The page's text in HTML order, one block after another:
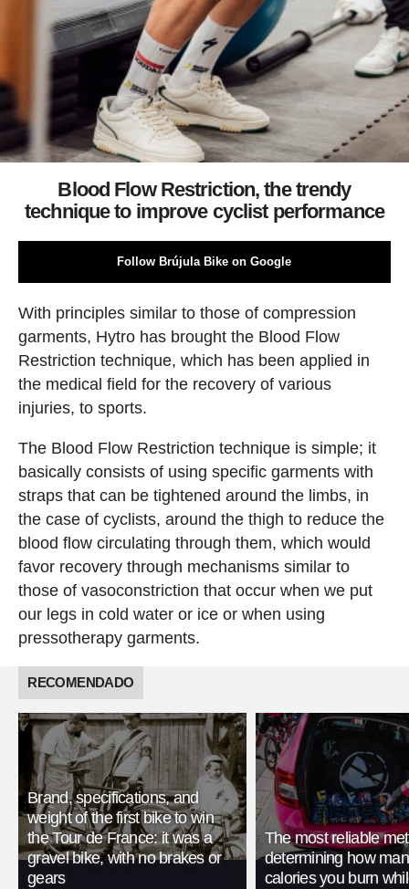
Blood Flow Restriction, the trendy
technique to improve cyclist performance
Follow Brújula Bike on Google
With principles similar to those of compression
garments, Hytro has brought the Blood Flow
Restriction technique, which has been applied in
the medical field for the recovery of various
injuries, to sports.
The Blood Flow Restriction technique is simple; it
basically consists of using specific garments with
straps that can be tightened around the limbs, in
the case of cyclists, around the thigh to reduce the
blood flow circulating through them, which would
favor recovery through mechanisms similar to
those of vasoconstriction that occur when we put
our legs in cold water or ice or when using
pressotherapy garments.
RECOMENDADO
Brand, specifications, and
weight of the first bike to win
the Tour de France: it was a
gravel bike, with no brakes or
gears
The most reliable
determining how
calories you burn